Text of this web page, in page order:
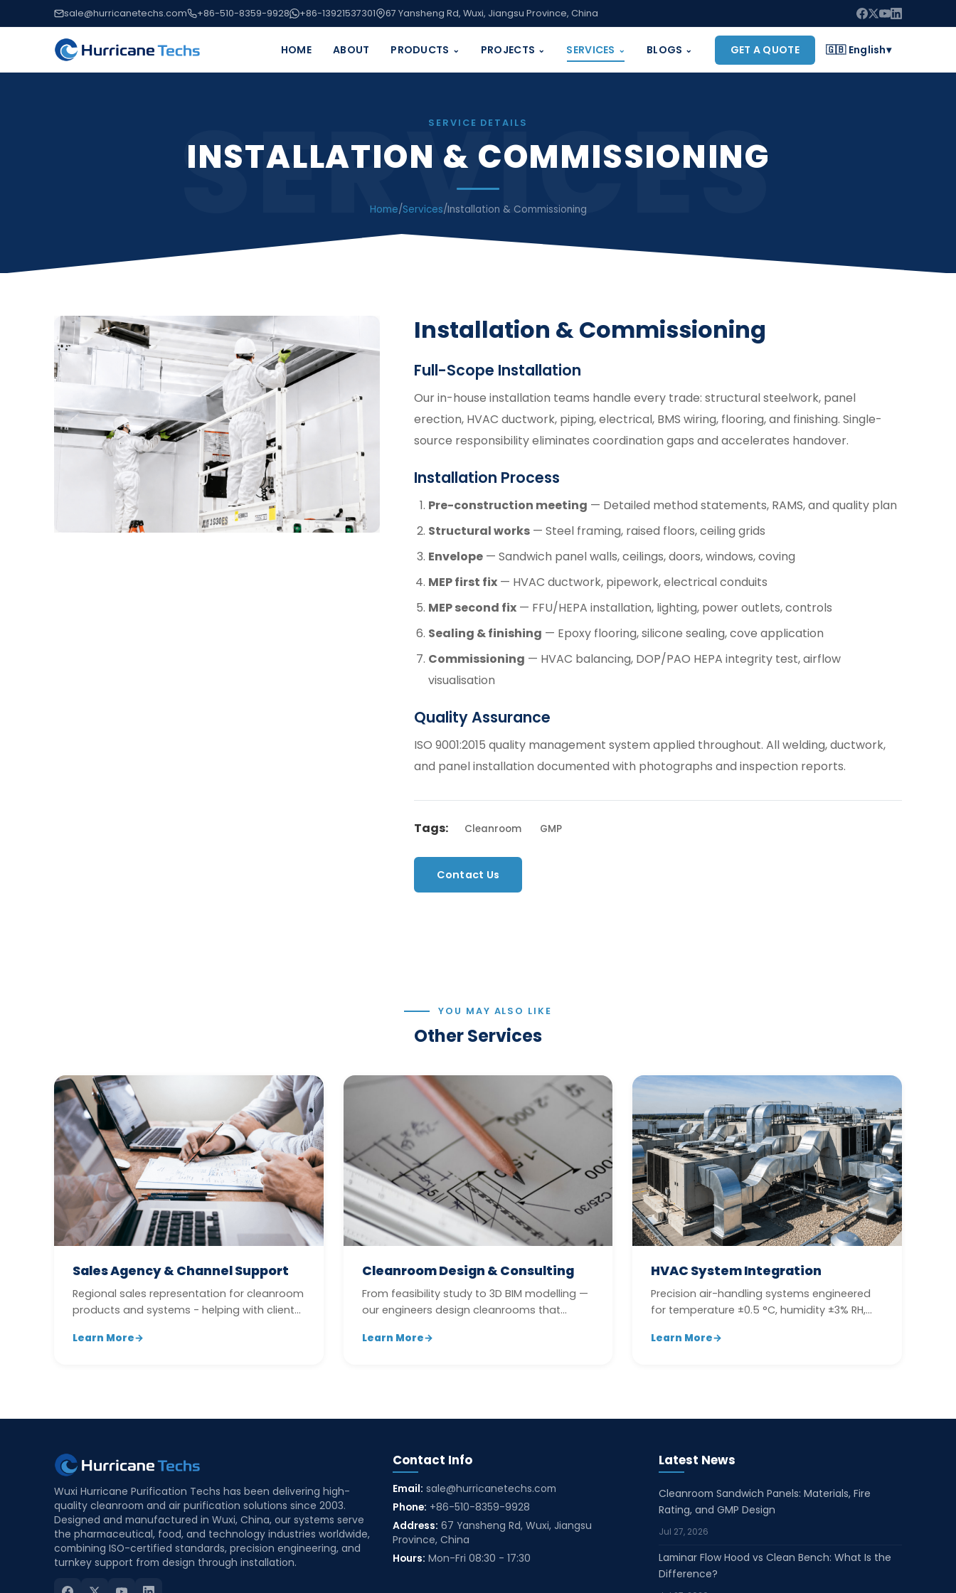
sale@hurricanetechs.com +86-510-8359-9928 +86-13921537301 67 Yansheng Rd, Wuxi, Jiangsu Province, China
HOME ABOUT PRODUCTS ⌄ PROJECTS ⌄ SERVICES ⌄ BLOGS ⌄ GET A QUOTE 🇬🇧 English▾
SERVICES
SERVICE DETAILS
INSTALLATION & COMMISSIONING
Home/Services/Installation & Commissioning
Installation & Commissioning
Full-Scope Installation
Our in-house installation teams handle every trade: structural steelwork, panel
erection, HVAC ductwork, piping, electrical, BMS wiring, flooring, and finishing. Single-
source responsibility eliminates coordination gaps and accelerates handover.
Installation Process
Pre-construction meeting — Detailed method statements, RAMS, and quality plan
Structural works— Steel framing, raised floors, ceiling grids
Envelope— Sandwich panel walls, ceilings, doors, windows, coving
MEP first fix— HVAC ductwork, pipework, electrical conduits
MEP second fix— FFU/HEPA installation, lighting, power outlets, controls
Sealing & finishing — Epoxy flooring, silicone sealing, cove application
Commissioning — HVAC balancing, DOP/PAO HEPA integrity test, airflow
visualisation
Quality Assurance
ISO 9001:2015 quality management system applied throughout. All welding, ductwork,
and panel installation documented with photographs and inspection reports.
Tags: Cleanroom GMP
Contact Us
YOU MAY ALSO LIKE
Other Services
Sales Agency & Channel Support
Regional sales representation for cleanroom
products and systems - helping with client
Learn More→
Cleanroom Design & Consulting
From feasibility study to 3D BIM modelling —
our engineers design cleanrooms that
Learn More→
HVAC System Integration
Precision air-handling systems engineered
for temperature ±0.5 °C, humidity ±3% RH,
Learn More→
Wuxi Hurricane Purification Techs has been delivering high-
quality cleanroom and air purification solutions since 2003.
Designed and manufactured in Wuxi, China, our systems serve
the pharmaceutical, food, and technology industries worldwide,
combining ISO-certified standards, precision engineering, and
turnkey support from design through installation.
Contact Info
Email: sale@hurricanetechs.com
Phone: +86-510-8359-9928
Address: 67 Yansheng Rd, Wuxi, Jiangsu
Province, China
Hours: Mon-Fri 08:30 - 17:30
Latest News
Cleanroom Sandwich Panels: Materials, Fire
Rating, and GMP Design
Jul 27, 2026
Laminar Flow Hood vs Clean Bench: What Is the
Difference?